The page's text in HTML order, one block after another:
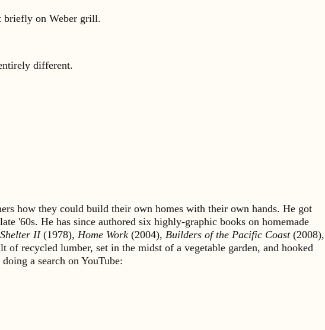
briefly on Weber grill.
different.
how they could build their own homes with their own hands. He got
'60s. He has since authored six highly-graphic books on homemade
Shelter II(1978), Home Work (2004), Builders of the Pacific Coast(2008),
recycled lumber, set in the midst of a vegetable garden, and hooked
a search on YouTube: